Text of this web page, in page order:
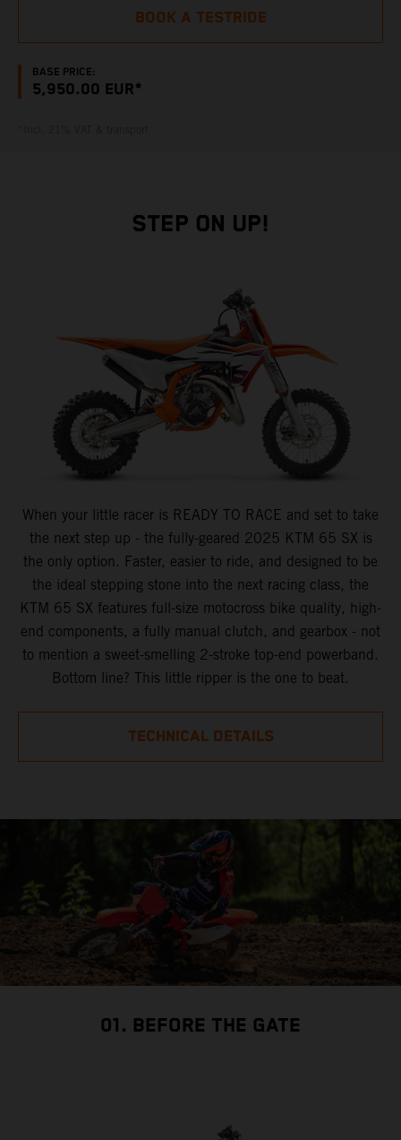
BASE PRICE:
5,950.00 EUR*
BOOK A TESTRIDE
STEP ON UP!
When your little racer is READY TO RACE and set to take
the next step up - the fully-geared 2025 KTM 65 SX is
the only option. Faster, easier to ride, and designed to be
the ideal stepping stone into the next racing class, the
KTM 65 SX features full-size motocross bike quality, high-
end components, a fully manual clutch, and gearbox - not
to mention a sweet-smelling 2-stroke top-end powerband.
Bottom line? This little ripper is the one to beat.
TECHNICAL DETAILS
01. BEFORE THE GATE